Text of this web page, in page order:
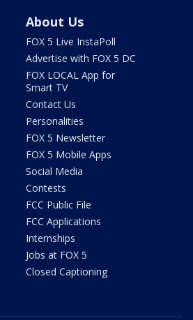
About Us
FOX 5 Live InstaPoll
Advertise with FOX 5 DC
FOX LOCAL App for
Smart TV
Contact Us
Personalities
FOX 5 Newsletter
FOX 5 Mobile Apps
Social Media
Contests
FCC Public File
FCC Applications
Internships
Jobs at FOX 5
Closed Captioning